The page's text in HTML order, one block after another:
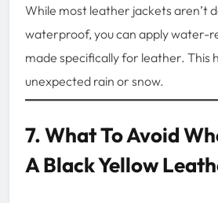
While most leather jackets aren’t
waterproof, you can apply water-
made specifically for leather. This
unexpected rain or snow.
7. What To Avoid
A Black Yellow